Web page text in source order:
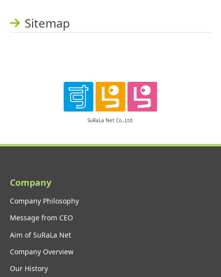
Sitemap
SuRaLa Net Co.,Ltd.
Company
Company Philosophy
Message from CEO
Aim of SuRaLa Net
Company Overview
Our History